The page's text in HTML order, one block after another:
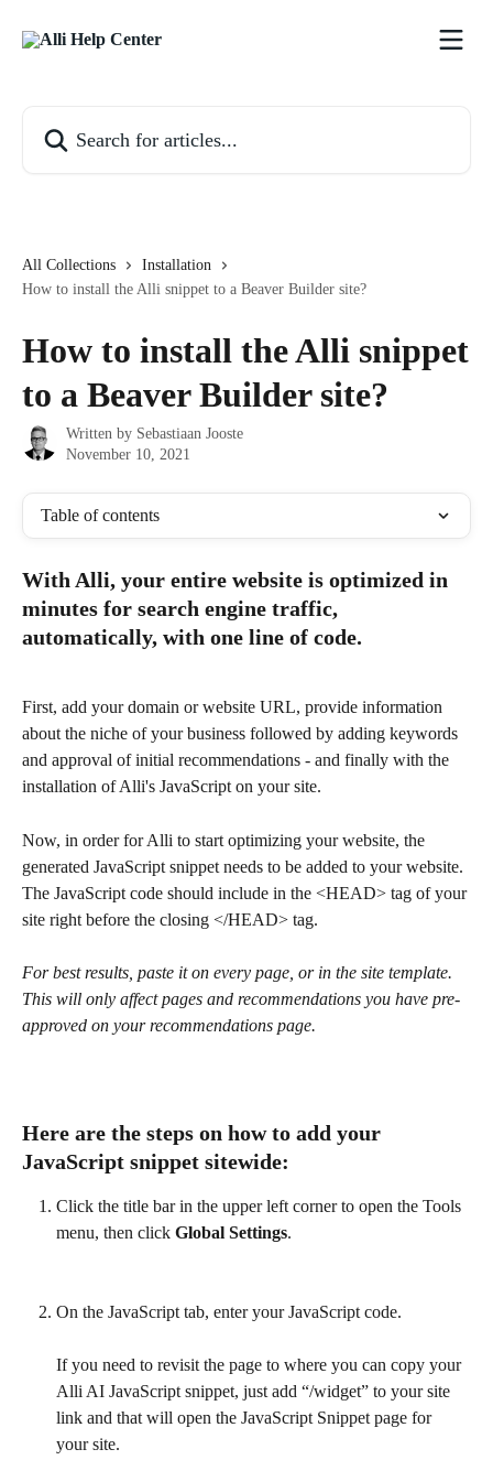
All Collections
Installation
How to install the Alli snippet to a Beaver Builder site?
How to install the Alli snippet
to a Beaver Builder site?
Written by Sebastiaan Jooste
November 10, 2021
Table of contents
With Alli, your entire website is optimized in
minutes for search engine traffic,
automatically, with one line of code.
First, add your domain or website URL, provide information
about the niche of your business followed by adding keywords
and approval of initial recommendations - and finally with the
installation of Alli's JavaScript on your site.
Now, in order for Alli to start optimizing your website, the
generated JavaScript snippet needs to be added to your website.
The JavaScript code should include in the <HEAD> tag of your
site right before the closing </HEAD> tag.
For best results, paste it on every page, or in the site template.
This will only affect pages and recommendations you have pre-
approved on your recommendations page.
Here are the steps on how to add your
JavaScript snippet sitewide:
Click the title bar in the upper left corner to open the Tools
menu, then click Global Settings.
On the JavaScript tab, enter your JavaScript code.
If you need to revisit the page to where you can copy your
Alli AI JavaScript snippet, just add “/widget” to your site
link and that will open the JavaScript Snippet page for
your site.